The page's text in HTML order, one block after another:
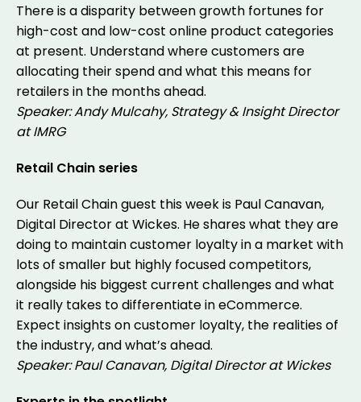
There is a disparity between growth fortunes for
high-cost and low-cost online product categories
at present. Understand where customers are
allocating their spend and what this means for
retailers in the months ahead.
Speaker: Andy Mulcahy, Strategy & Insight Director
at IMRG
Retail Chain series
Our Retail Chain guest this week is Paul Canavan,
Digital Director at Wickes. He shares what they are
doing to maintain customer loyalty in a market with
lots of smaller but highly focused competitors,
alongside his biggest current challenges and what
it really takes to differentiate in eCommerce.
Expect insights on customer loyalty, the realities of
the industry, and what’s ahead.
Speaker: Paul Canavan, Digital Director at Wickes